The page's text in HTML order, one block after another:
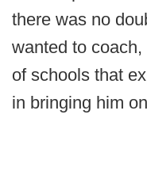
there was no
wanted to
of schools that
in bringing him